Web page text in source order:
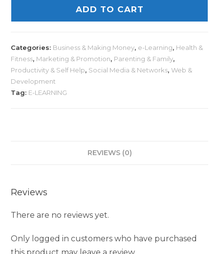
ADD TO CART
Categories: Business & Making Money, e-Learning, Health &
Fitness, Marketing & Promotion, Parenting & Family,
Productivity & Self Help, Social Media & Networks,Web &
Development
Tag: E-LEARNING
REVIEWS (0)
Reviews
There are no reviews yet.
Only logged in customers who have purchased